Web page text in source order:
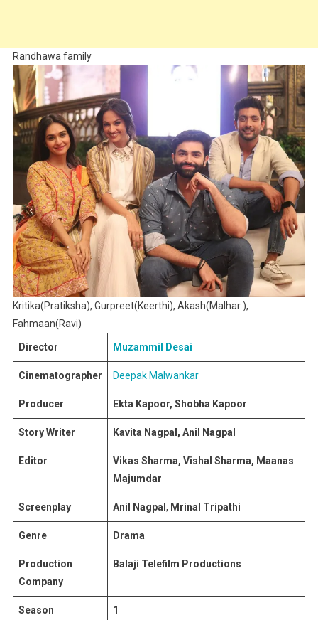
Randhawa family
Kritika(Pratiksha), Gurpreet(Keerthi), Akash(Malhar ),
Fahmaan(Ravi)
Director Muzammil Desai
Cinematographer Deepak Malwankar
Producer Ekta Kapoor, Shobha Kapoor
Story Writer Kavita Nagpal, Anil Nagpal
Editor
Vikas Sharma, Vishal Sharma, Maanas
Majumdar
Screenplay Anil Nagpal , Mrinal Tripathi
Genre Drama
Production
Company
Balaji Telefilm Productions
Season 1